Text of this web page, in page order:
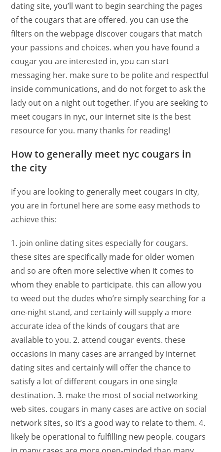
dating site, you’ll want to begin searching the pages
of the cougars that are offered. you can use the
filters on the webpage discover cougars that match
your passions and choices. when you have found a
cougar you are interested in, you can start
messaging her. make sure to be polite and respectful
inside communications, and do not forget to ask the
lady out on a night out together. if you are seeking to
meet cougars in nyc, our internet site is the best
resource for you. many thanks for reading!
How to generally meet nyc cougars in
the city
If you are looking to generally meet cougars in city,
you are in fortune! here are some easy methods to
achieve this:
1. join online dating sites especially for cougars.
these sites are specifically made for older women
and so are often more selective when it comes to
whom they enable to participate. this can allow you
to weed out the dudes who’re simply searching for a
one-night stand, and certainly will supply a more
accurate idea of the kinds of cougars that are
available to you. 2. attend cougar events. these
occasions in many cases are arranged by internet
dating sites and certainly will offer the chance to
satisfy a lot of different cougars in one single
destination. 3. make the most of social networking
web sites. cougars in many cases are active on social
network sites, so it’s a good way to relate to them. 4.
likely be operational to fulfilling new people. cougars